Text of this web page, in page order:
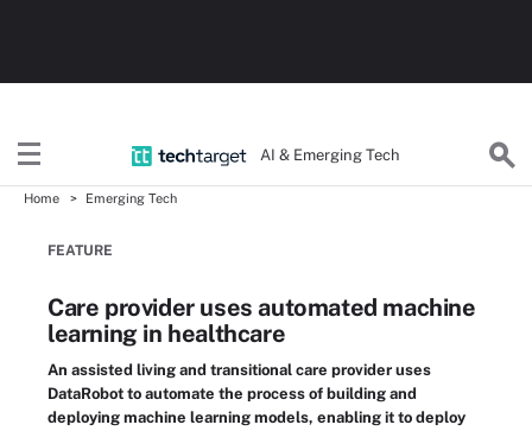
AI & Emerging Tech
Home Emerging Tech
FEATURE
Care provider uses automated machine
learning in healthcare
An assisted living and transitional care provider uses
DataRobot to automate the process of building and
deploying machine learning models, enabling it to deploy